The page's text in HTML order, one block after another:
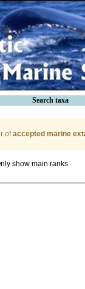
Search taxa
ofaccepted marine
show main ranks